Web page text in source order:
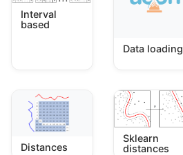
Interval
based
Data loading
Distances
Sklearn
distances